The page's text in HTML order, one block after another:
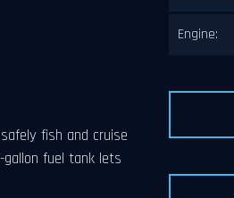
fish and cruise
fuel tank lets
Engine: